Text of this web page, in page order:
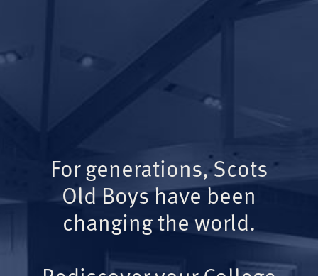
For generations, Scots
Old Boys have been
changing the world.